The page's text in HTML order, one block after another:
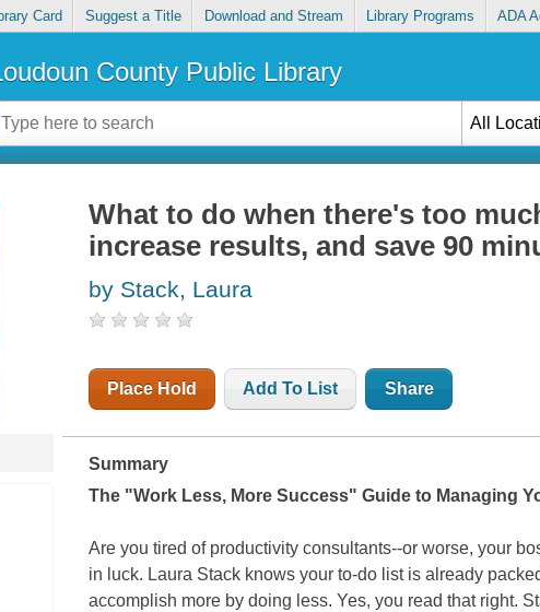
Card Suggest a Title Download and Stream Library Programs ADA
County Public Library
All
What to do when there's too
increase results, and save 90
by Stack, Laura
Place Hold Add To List Share
Summary
The "Work Less, More Success" Guide to Managing
Are you tired of productivity consultants--or worse, your
in luck. Laura Stack knows your to-do list is already
accomplish more by doing less. Yes, you read that right.